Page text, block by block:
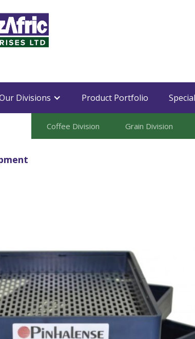
Divisions Product Portfolio
Coffee Division Grain Division​